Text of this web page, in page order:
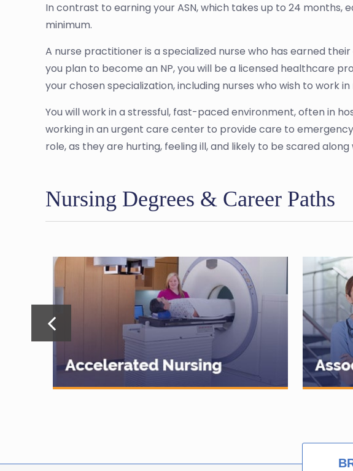
In contrast to earning your ASN, which takes up to 24
minimum.
A nurse practitioner is a specialized nurse who has earned
you plan to become an NP, you will be a licensed healthcare
your chosen specialization, including nurses who wish to work
You will work in a stressful, fast-paced environment, often in
working in an urgent care center to provide care to
role, as they are hurting, feeling ill, and likely to be scared
Nursing Degrees & Career Paths